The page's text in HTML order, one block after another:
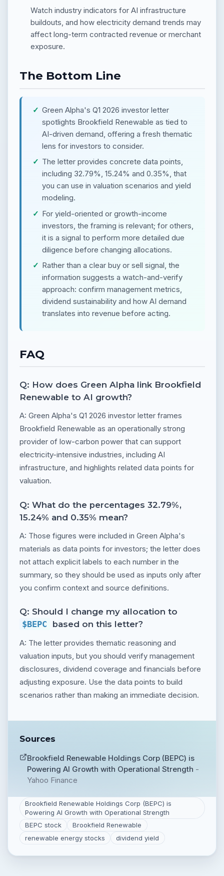
Watch industry indicators for AI infrastructure
buildouts, and how electricity demand trends may
affect long-term contracted revenue or merchant
exposure.
The Bottom Line
Green Alpha's Q1 2026 investor letter
spotlights Brookfield Renewable as tied to
AI-driven demand, offering a fresh thematic
lens for investors to consider.
The letter provides concrete data points,
including 32.79%, 15.24% and 0.35%, that
you can use in valuation scenarios and yield
modeling.
For yield-oriented or growth-income
investors, the framing is relevant; for others,
it is a signal to perform more detailed due
diligence before changing allocations.
Rather than a clear buy or sell signal, the
information suggests a watch-and-verify
approach: confirm management metrics,
dividend sustainability and how AI demand
translates into revenue before acting.
FAQ
Q: How does Green Alpha link Brookfield
Renewable to AI growth?
A: Green Alpha's Q1 2026 investor letter frames
Brookfield Renewable as an operationally strong
provider of low-carbon power that can support
electricity-intensive industries, including AI
infrastructure, and highlights related data points for
valuation.
Q: What do the percentages 32.79%,
15.24% and 0.35% mean?
A: Those figures were included in Green Alpha's
materials as data points for investors; the letter does
not attach explicit labels to each number in the
summary, so they should be used as inputs only after
you confirm context and source definitions.
Q: Should I change my allocation to
$BEPC
based on this letter?
A: The letter provides thematic reasoning and
valuation inputs, but you should verify management
disclosures, dividend coverage and financials before
adjusting exposure. Use the data points to build
scenarios rather than making an immediate decision.
Sources
Brookfield Renewable Holdings Corp (BEPC) is
Powering AI Growth with Operational Strength -
Yahoo Finance
Brookfield Renewable Holdings Corp (BEPC) is
Powering AI Growth with Operational Strength
BEPC stock
Brookfield Renewable
renewable energy stocks
dividend yield